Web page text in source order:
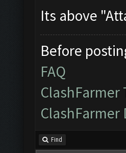
Its above
Before
FAQ
ClashFarmer
Find